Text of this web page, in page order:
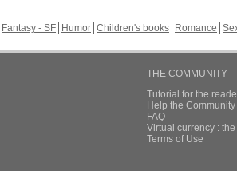
Fantasy - SF Humor Children's books Romance
THE COMMUNITY
Tutorial for the
Help the
FAQ
Virtual currency :
Terms of Use